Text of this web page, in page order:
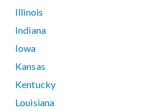
Illinois
Indiana
Iowa
Kansas
Kentucky
Louisiana